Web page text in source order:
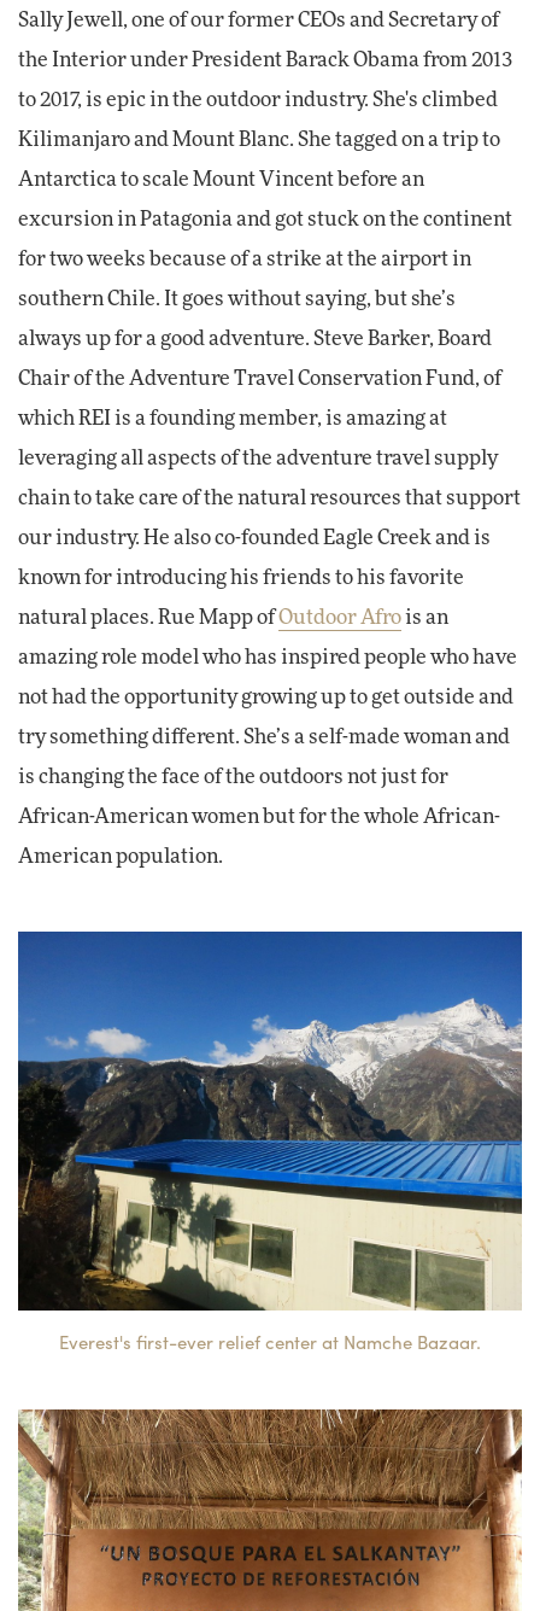
Sally Jewell, one of our former CEOs and Secretary of
the Interior under President Barack Obama from 2013
to 2017, is epic in the outdoor industry. She's climbed
Kilimanjaro and Mount Blanc. She tagged on a trip to
Antarctica to scale Mount Vincent before an
excursion in Patagonia and got stuck on the continent
for two weeks because of a strike at the airport in
southern Chile. It goes without saying, but she’s
always up for a good adventure. Steve Barker, Board
Chair of the Adventure Travel Conservation Fund, of
which REI is a founding member, is amazing at
leveraging all aspects of the adventure travel supply
chain to take care of the natural resources that support
our industry. He also co-founded Eagle Creek and is
known for introducing his friends to his favorite
natural places. Rue Mapp ofOutdoor Afrois an
amazing role model who has inspired people who have
not had the opportunity growing up to get outside and
try something different. She’s a self-made woman and
is changing the face of the outdoors not just for
African-American women but for the whole African-
American population.
Everest's first-ever relief center at Namche Bazaar.